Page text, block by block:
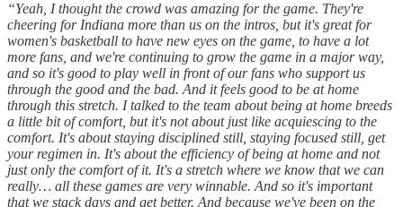
“Yeah, I thought the crowd was amazing for the game. They're
cheering for Indiana more than us on the intros, but it's great for
women's basketball to have new eyes on the game, to have a lot
more fans, and we're continuing to grow the game in a major way,
and so it's good to play well in front of our fans who support us
through the good and the bad. And it feels good to be at home
through this stretch. I talked to the team about being at home breeds
a little bit of comfort, but it's not about just like acquiescing to the
comfort. It's about staying disciplined still, staying focused still, get
your regimen in. It's about the efficiency of being at home and not
just only the comfort of it. It's a stretch where we know that we can
really… all these games are very winnable. And so it's important
that we stack days and get better. And because we've been on the